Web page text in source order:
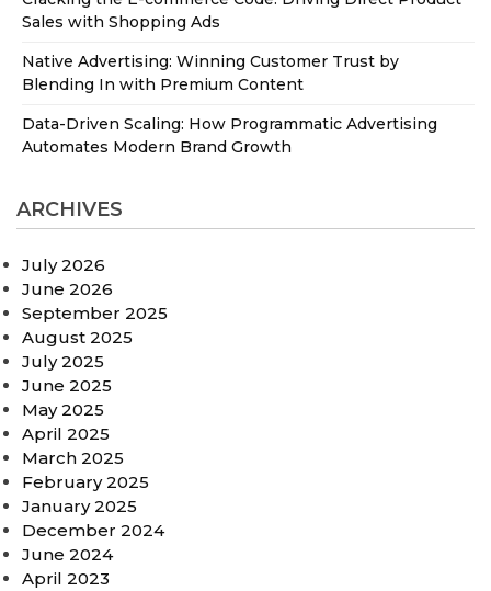
Sales with Shopping Ads
Native Advertising: Winning Customer Trust by
Blending In with Premium Content
Data-Driven Scaling: How Programmatic Advertising
Automates Modern Brand Growth
ARCHIVES
July 2026
June 2026
September 2025
August 2025
July 2025
June 2025
May 2025
April 2025
March 2025
February 2025
January 2025
December 2024
June 2024
April 2023